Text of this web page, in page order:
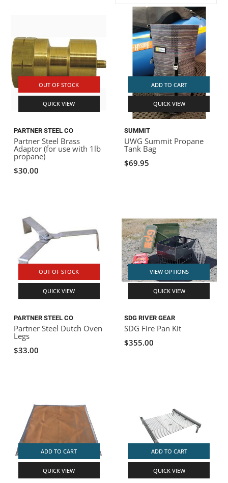
OUT OF STOCK
QUICK VIEW
PARTNER STEEL CO
Partner Steel Brass
Adaptor (for use with 1lb
propane)
$30.00
ADD TO CART
QUICK VIEW
SUMMIT
UWG Summit Propane
Tank Bag
$69.95
OUT OF STOCK
QUICK VIEW
PARTNER STEEL CO
Partner Steel Dutch Oven
Legs
$33.00
VIEW OPTIONS
QUICK VIEW
SDG RIVER GEAR
SDG Fire Pan Kit
$355.00
ADD TO CART
QUICK VIEW
ADD TO CART
QUICK VIEW
ROCKY MOUNTAIN RAFTS
VANGUARD
BADFISH
SEATS
STRAPS
PFDS
OUTFITTING
ROOF RACKS
KAYAK PADDLES
PACKRAFT REPAIR
STICKERS
RIVER ART